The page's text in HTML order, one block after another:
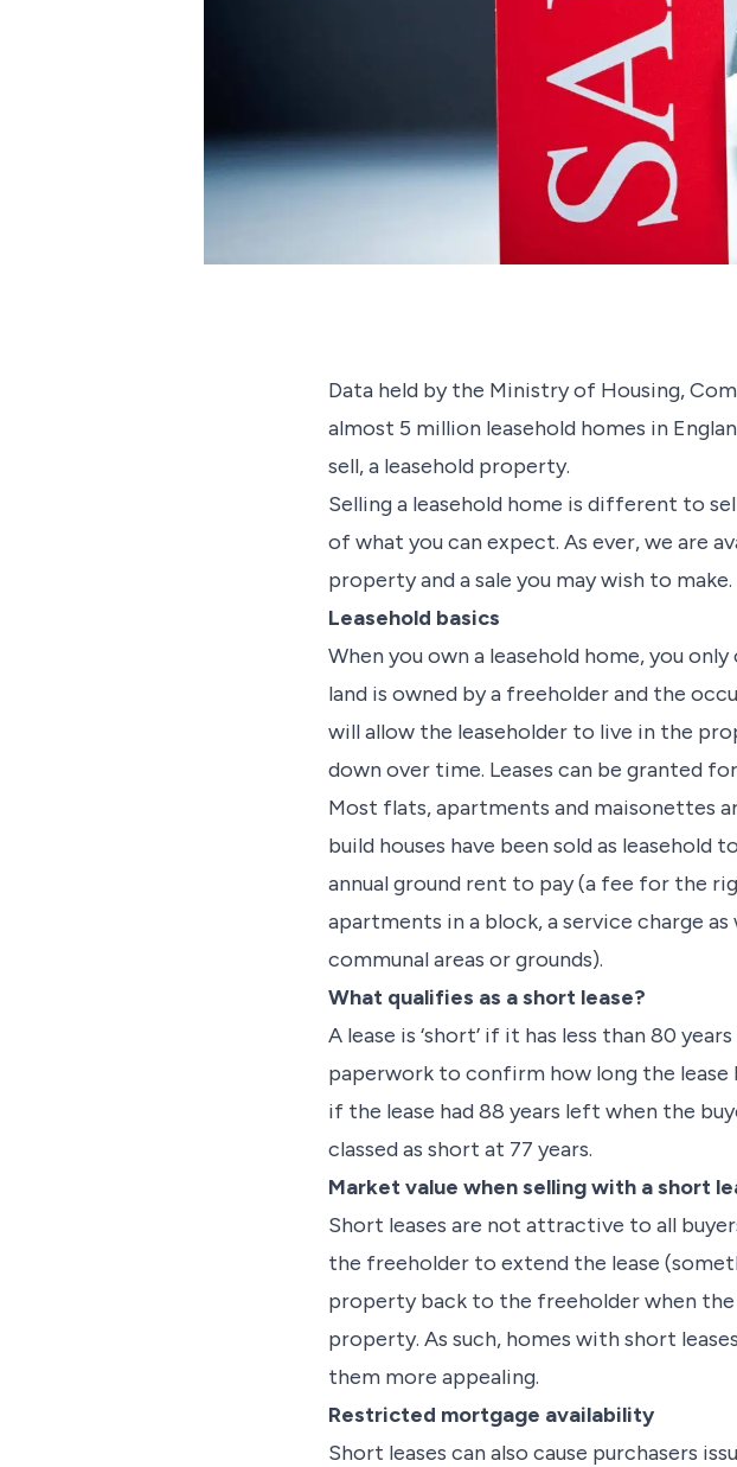
Data held by the Ministry of Housing,
almost 5 million leasehold homes in
sell, a leasehold property.
Selling a leasehold home is different to
of what you can expect. As ever, we are
property and a sale you may wish to make.
Leasehold basics
When you own a leasehold home, you
land is owned by a freeholder and the
will allow the leaseholder to live in the
down over time. Leases can be granted
Most flats, apartments and maisonettes
build houses have been sold as leasehold
annual ground rent to pay (a fee for the
apartments in a block, a service charge
communal areas or grounds).
What qualifies as a short lease?
A lease is ‘short’ if it has less than 80
paperwork to confirm how long the
if the lease had 88 years left when the
classed as short at 77 years.
Market value when selling with a short
Short leases are not attractive to all
the freeholder to extend the lease
property back to the freeholder when
property. As such, homes with short
them more appealing.
Restricted mortgage availability
Short leases can also cause purchasers